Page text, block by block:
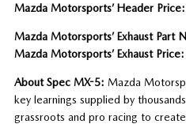
Mazda Motorsports’ Header
Mazda Motorsports’ Exhaust
Mazda Motorsports’ Exhaust
About Spec MX-5: Mazda
key learnings supplied by
grassroots and pro racing to